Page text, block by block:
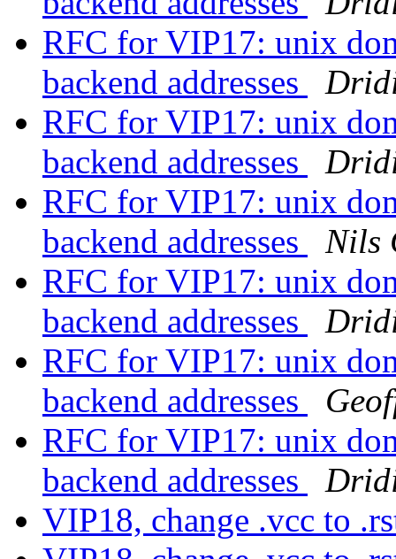
RFC for VIP17: unix
backend addresses
RFC for VIP17: unix
backend addresses
RFC for VIP17: unix
backend addresses
Nils
RFC for VIP17: unix
backend addresses
RFC for VIP17: unix
backend addresses
RFC for VIP17: unix
backend addresses
VIP18, change .vcc to